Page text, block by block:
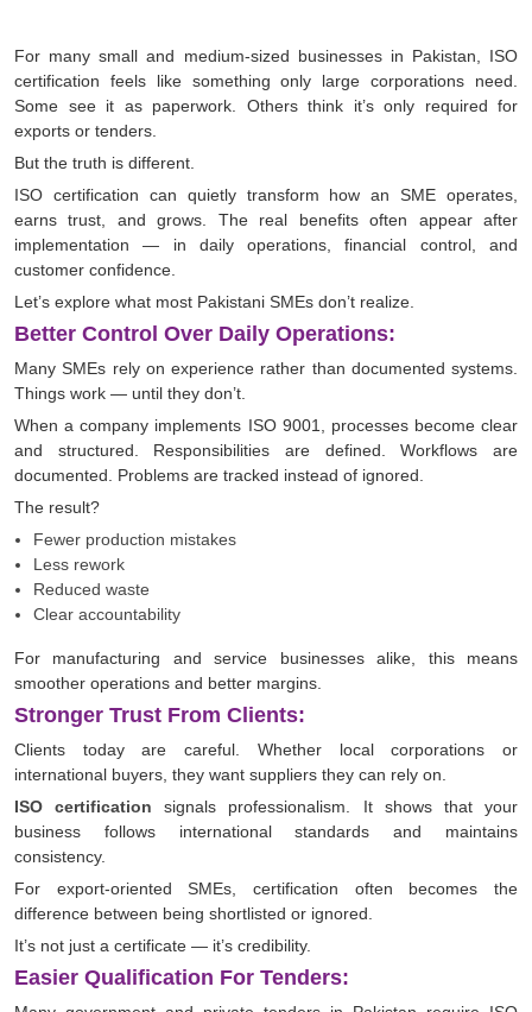
For many small and medium-sized businesses in Pakistan, ISO
certification feels like something only large corporations need.
Some see it as paperwork. Others think it’s only required for
exports or tenders.
But the truth is different.
ISO certification can quietly transform how an SME operates,
earns trust, and grows. The real benefits often appear after
implementation — in daily operations, financial control, and
customer confidence.
Let’s explore what most Pakistani SMEs don’t realize.
Better Control Over Daily Operations:
Many SMEs rely on experience rather than documented systems.
Things work — until they don’t.
When a company implements ISO 9001, processes become clear
and structured. Responsibilities are defined. Workflows are
documented. Problems are tracked instead of ignored.
The result?
Fewer production mistakes
Less rework
Reduced waste
Clear accountability
For manufacturing and service businesses alike, this means
smoother operations and better margins.
Stronger Trust From Clients:
Clients today are careful. Whether local corporations or
international buyers, they want suppliers they can rely on.
ISO certification signals professionalism. It shows that your
business follows international standards and maintains
consistency.
For export-oriented SMEs, certification often becomes the
difference between being shortlisted or ignored.
It’s not just a certificate — it’s credibility.
Easier Qualification For Tenders: